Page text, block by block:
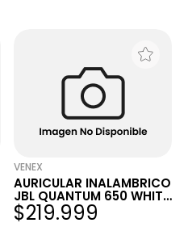
VENEX
AURICULAR INALAMBRICO
JBL QUANTUM 650 WHITE
PC PS5 NINTENDO...
$219.999